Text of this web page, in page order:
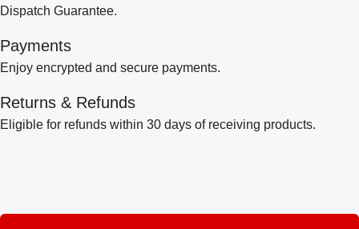
Dispatch Guarantee.
Payments
Enjoy encrypted and secure payments.
Returns & Refunds
Eligible for refunds within 30 days of receiving products.